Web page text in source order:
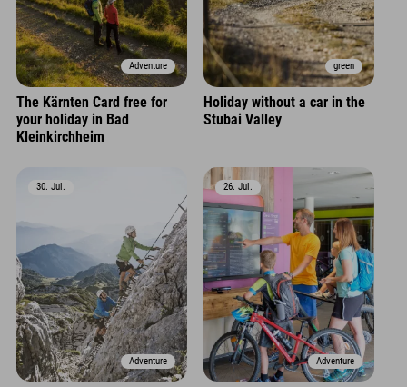
Adventure
The Kärnten Card free for
your holiday in Bad
Kleinkirchheim
green
Holiday without a car in the
Stubai Valley
Adventure
30. Jul.
Adventure
26. Jul.